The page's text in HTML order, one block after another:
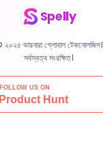
Spelly
ভারনারা গ্লোবাল টেকনোলজিস।
সর্বস্বত্ব সংরক্ষিত।